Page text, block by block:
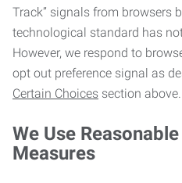
Track” signals from browsers
technological standard has
However, we respond to
opt out preference signal as
Certain Choices section above.
We Use
Measures